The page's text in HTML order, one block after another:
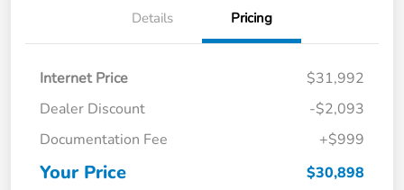
Details Pricing
Internet Price
$31,992
Dealer Discount
-$2,093
Documentation Fee
+$999
Your Price $30,898